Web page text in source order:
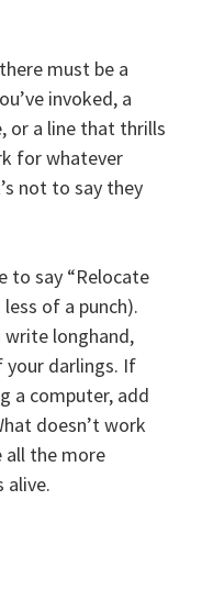
must be a
invoked, a
or a line that thrills
for whatever
not to say they
to say “Relocate
of a punch).
write longhand,
darlings. If
a computer, add
doesn’t work
all the more
alive.